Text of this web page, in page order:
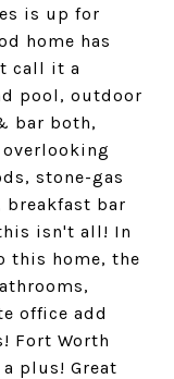
is up for
home has
call it a
pool, outdoor
bar both,
stone-gas
breakfast bar
isn't all! In
this home, the
office add
Fort Worth
plus! Great